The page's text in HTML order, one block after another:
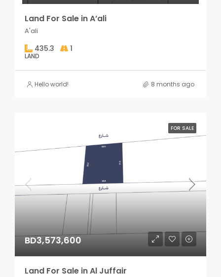
Land For Sale in A’ali
A'ali
435.3 1
LAND
Hello world! 8 months ago
FOR SALE
BD3,573,600
Land For Sale in Al Juffair